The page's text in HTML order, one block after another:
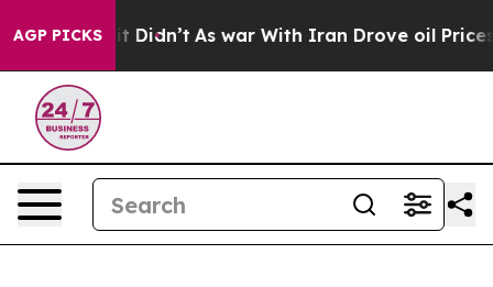
AGP PICKS
it Didn’t As war With Iran Drove oil Prices